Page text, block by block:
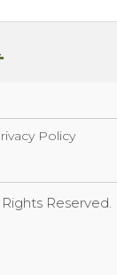
Policy
Reserved.